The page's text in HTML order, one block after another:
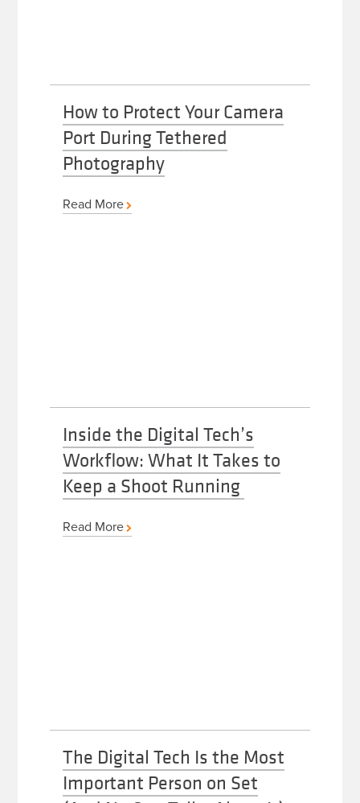
How to Protect Your Camera
Port During Tethered
Photography
Read More
Inside the Digital Tech’s
Workflow: What It Takes to
Keep a Shoot Running
Read More
The Digital Tech Is the Most
Important Person on Set